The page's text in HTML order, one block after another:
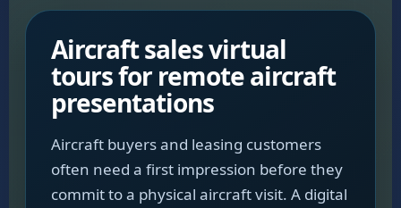
Aircraft sales virtual
tours for remote aircraft
presentations
Aircraft buyers and leasing customers
often need a first impression before they
commit to a physical aircraft visit. A digital